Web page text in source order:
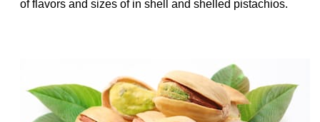
of flavors and sizes of in shell and shelled pistachios.